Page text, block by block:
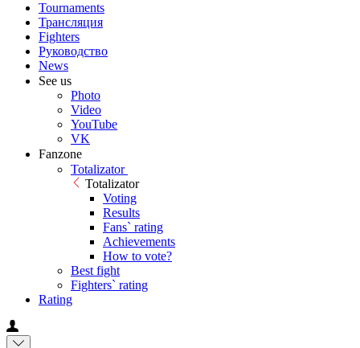
Tournaments
Трансляция
Fighters
Руководство
News
See us
Photo
Video
YouTube
VK
Fanzone
Totalizator
Totalizator
Voting
Results
Fans` rating
Achievements
How to vote?
Best fight
Fighters` rating
Rating